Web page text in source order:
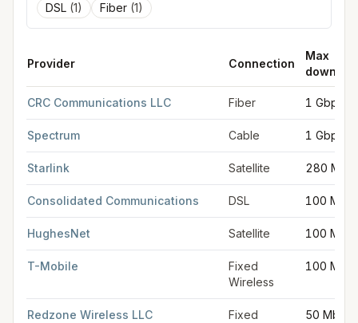
DSL (1) Fiber (1)
Provider Connection
Max
CRC Communications LLC Fiber 1 Gbps
Spectrum Cable 1 Gbps
Starlink Satellite 280
Consolidated Communications DSL 100
HughesNet Satellite 100
T-Mobile
Fixed
Wireless
100
Redzone Wireless LLC
Fixed
50 Mbps